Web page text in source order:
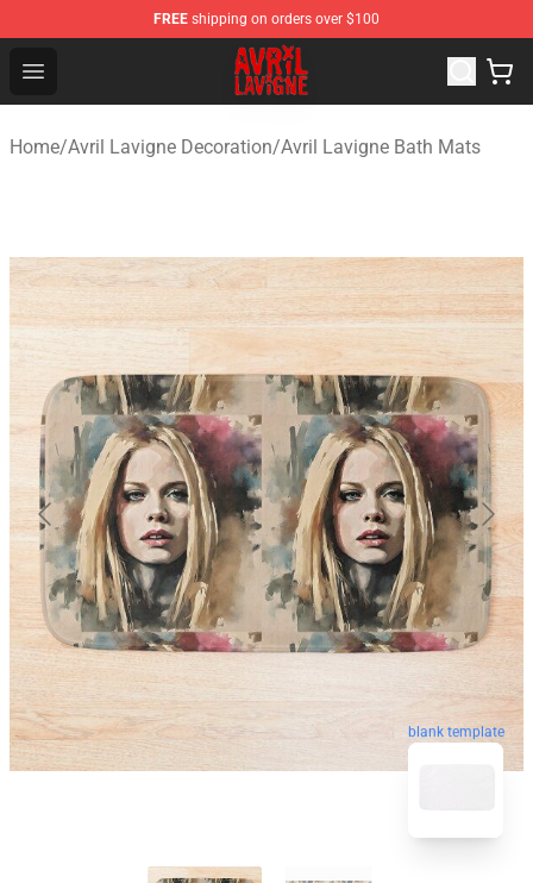
FREE shipping on orders over $100
Open menu
Avril Lavigne Shop - Official Avril Lavigne Merchandise
Home/Avril Lavigne Decoration/Avril Lavigne Bath Mats
blank template